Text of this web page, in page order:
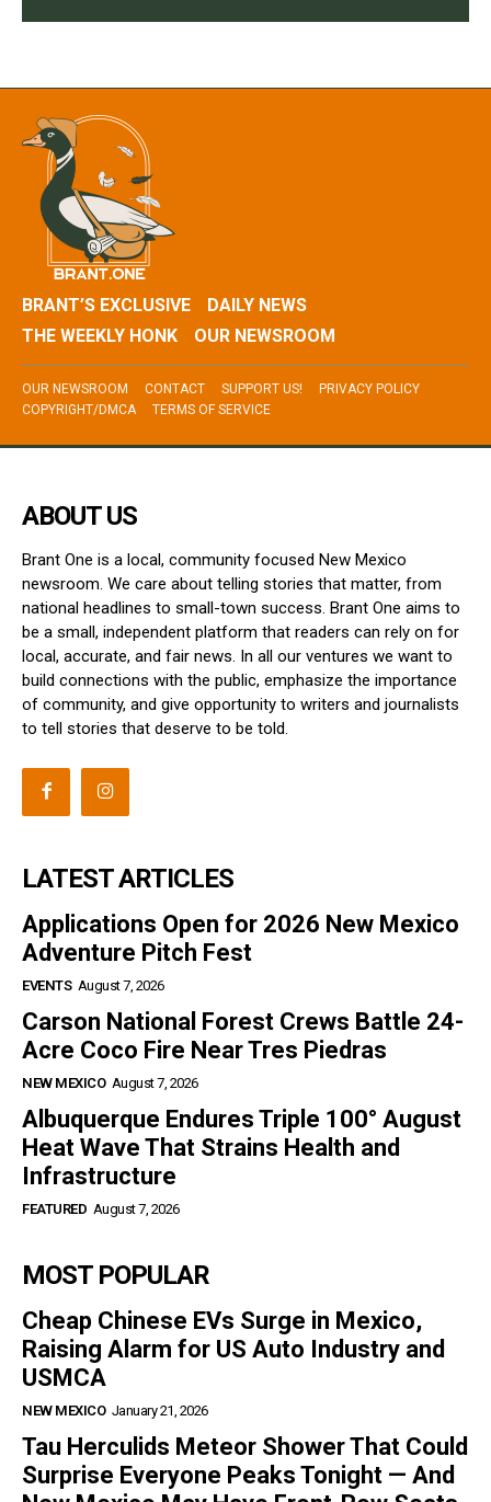
BRANT’S EXCLUSIVE
DAILY NEWS
THE WEEKLY HONK
OUR NEWSROOM
OUR NEWSROOM CONTACT SUPPORT US!
PRIVACY POLICY
COPYRIGHT/DMCA
TERMS OF SERVICE
ABOUT US
Brant One is a local, community focused New Mexico
newsroom. We care about telling stories that matter, from
national headlines to small-town success. Brant One aims to
be a small, independent platform that readers can rely on for
local, accurate, and fair news. In all our ventures we want to
build connections with the public, emphasize the importance
of community, and give opportunity to writers and journalists
to tell stories that deserve to be told.
LATEST ARTICLES
Applications Open for 2026 New Mexico
Adventure Pitch Fest
EVENTS August 7, 2026
Carson National Forest Crews Battle 24-
Acre Coco Fire Near Tres Piedras
NEW MEXICO August 7, 2026
Albuquerque Endures Triple 100° August
Heat Wave That Strains Health and
Infrastructure
FEATURED August 7, 2026
MOST POPULAR
Cheap Chinese EVs Surge in Mexico,
Raising Alarm for US Auto Industry and
USMCA
NEW MEXICO January 21, 2026
Tau Herculids Meteor Shower That Could
Surprise Everyone Peaks Tonight — And